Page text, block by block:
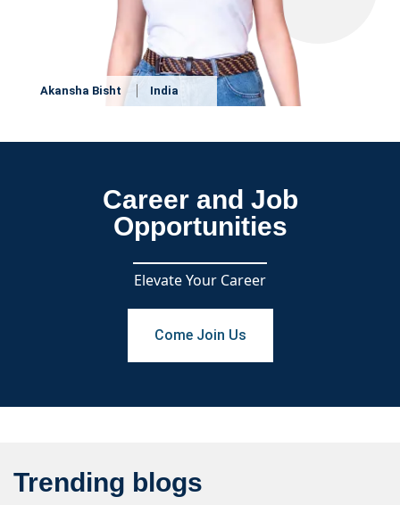
Akansha Bisht India
Career and Job
Opportunities
Elevate Your Career
Come Join Us
Trending blogs